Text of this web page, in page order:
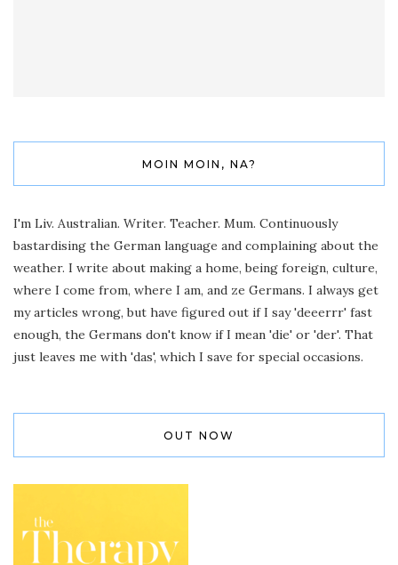
MOIN MOIN, NA?
I'm Liv. Australian. Writer. Teacher. Mum. Continuously
bastardising the German language and complaining about the
weather. I write about making a home, being foreign, culture,
where I come from, where I am, and ze Germans. I always get
my articles wrong, but have figured out if I say 'deeerrr' fast
enough, the Germans don't know if I mean 'die' or 'der'. That
just leaves me with 'das', which I save for special occasions.
OUT NOW